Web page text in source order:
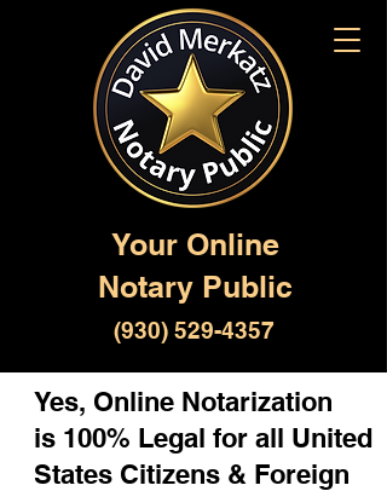
Your Online
Notary Public
(930) 529-4357
Yes, Online Notarization
is 100% Legal for all United
States Citizens & Foreign